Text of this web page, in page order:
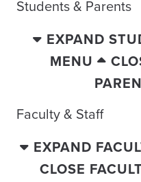
Students & Parents
EXPAND
MENU
Faculty & Staff
EXPAND
CLOSE